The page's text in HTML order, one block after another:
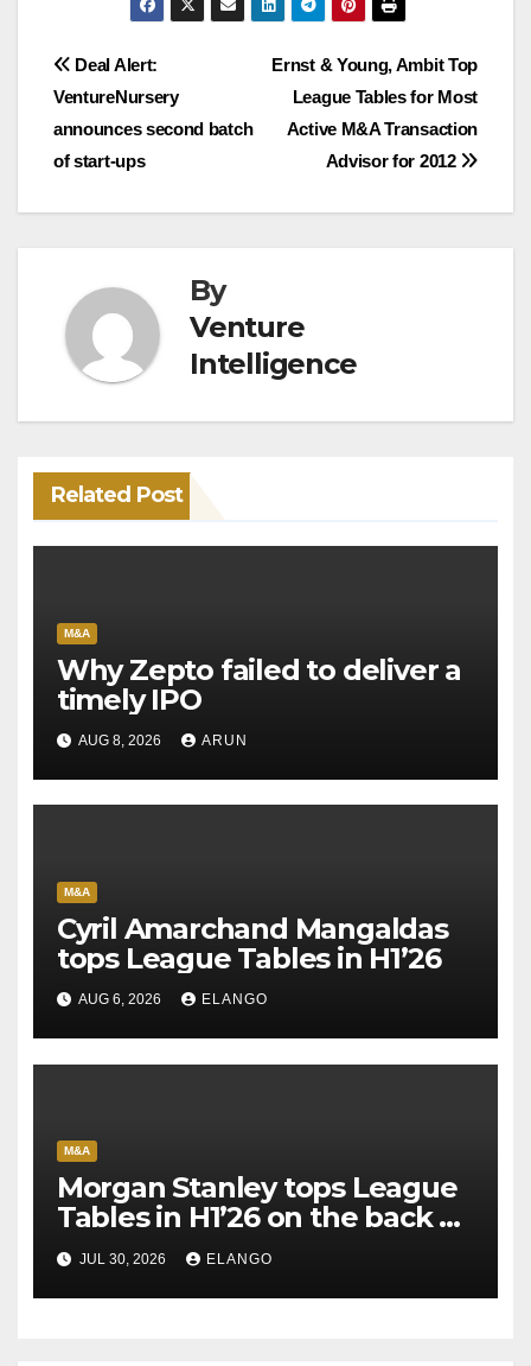
Post
navigation
Ernst & Young, Ambit Top
League Tables for Most
Active M&A Transaction
Advisor for 2012
Deal Alert:
VentureNursery
announces second batch
of start-ups
By
Venture
Intelligence
Related Post
M&A
Why Zepto failed to deliver a
timely IPO
AUG 8, 2026 ARUN
M&A
Cyril Amarchand Mangaldas
tops League Tables in H1’26
AUG 6, 2026 ELANGO
M&A
Morgan Stanley tops League
Tables in H1’26 on the back of
Sun Pharma-Organon deal
JUL 30, 2026 ELANGO